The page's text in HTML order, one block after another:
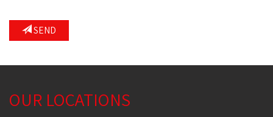
SEND
OUR LOCATIONS